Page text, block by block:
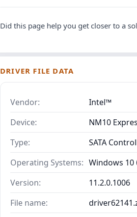
Did this page help you get closer to a
DRIVER FILE DATA
Vendor:
Intel™
Device:
NM10
Type:
SATA
Operating Systems: Windows 10
Version:
11.2.0.1006
File name: